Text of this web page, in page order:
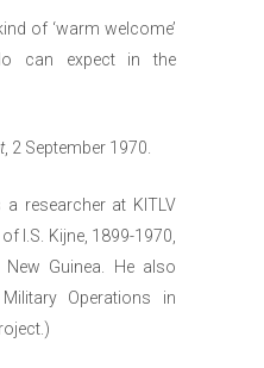
of ‘warm welcome’
can expect in the
, 2 September 1970.
a researcher at KITLV
I.S. Kijne, 1899-1970,
Guinea. He also
Operations in